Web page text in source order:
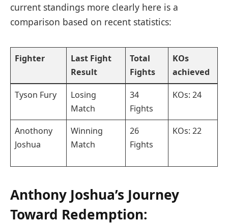
‌current standings more clearly here is a
comparison based⁢ on recent statistics:
Fighter
Last Fight ​
Result
Total
Fights
KOs
⁣achieved
Tyson Fury
Losing
Match
34
Fights
KOs: 24
Anothony
Joshua
Winning
Match
26
Fights
KOs: 22
Anthony ⁢Joshua’s Journey
Toward Redemption: